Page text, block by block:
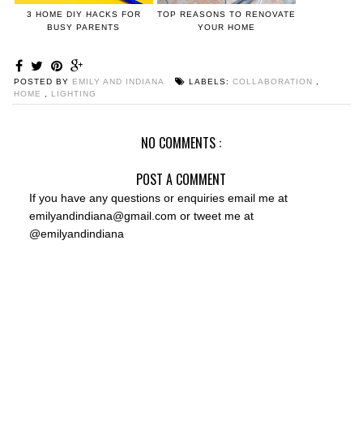
3 HOME DIY HACKS FOR
BUSY PARENTS
TOP REASONS TO RENOVATE
YOUR HOME
POSTED BY EMILY AND INDIANA LABELS: COLLABORATION
HOME
LIGHTING
NO COMMENTS :
POST A COMMENT
If you have any questions or enquiries email me at
emilyandindiana@gmail.com or tweet me at
@emilyandindiana